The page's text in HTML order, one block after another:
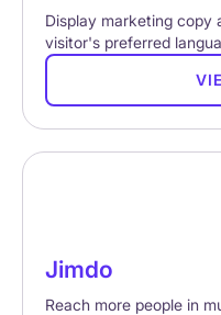
Display marketing copy
visitor's preferred
Jimdo
Reach more people in